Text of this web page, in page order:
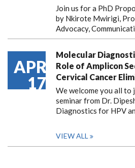
Join us for a PhD
by Nkirote Mwirigi,
Advocacy,
APR
17
Molecular
Role of Amplicon
Cervical Cancer
We welcome you all to
seminar from Dr.
Diagnostics for HPV
VIEW ALL